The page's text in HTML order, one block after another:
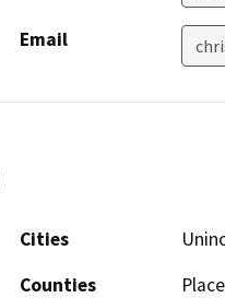
Email
Cities
Counties